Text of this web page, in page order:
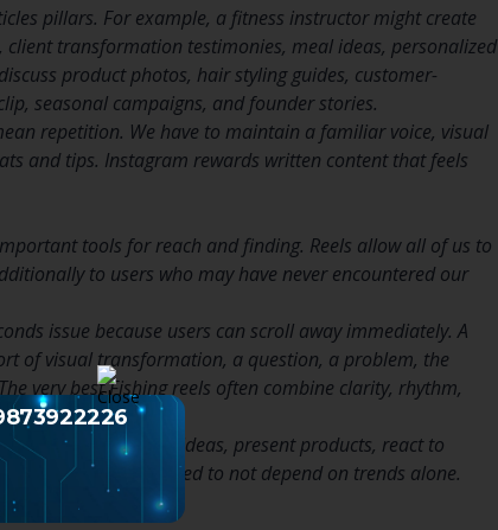
pillars. For example, a fitness instructor might create
transformation testimonies, meal ideas, personalized
product photos, hair styling guides, customer-
seasonal campaigns, and founder stories.
repetition. We have to maintain a familiar voice, visual
and tips. Instagram rewards written content that feels
tools for reach and finding. Reels allow all of us to
to users who may have never encountered our
issue because users can scroll away immediately. A
of visual transformation, a question, a problem, the
very best Fishing reels often combine clarity, rhythm,
personality, clarify ideas, present products, react to
However, we need to not depend on trends alone.